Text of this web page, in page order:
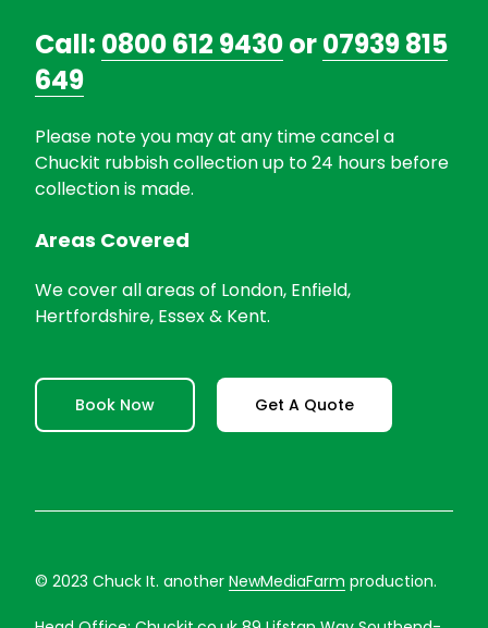
Call: 0800 612 9430or07939 815
649
Please note you may at any time cancel a
Chuckit rubbish collection up to 24 hours before
collection is made.
Areas Covered
We cover all areas of London, Enfield,
Hertfordshire, Essex & Kent.
Book Now Get A Quote
© 2023 Chuck It. another NewMediaFarm production.